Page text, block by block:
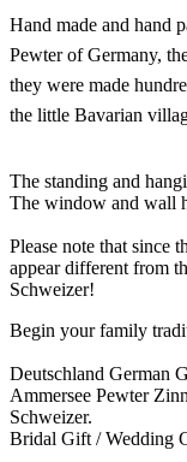
Hand made and hand
Pewter of Germany,
they were made
the little Bavarian
The standing and
The window and wall
Please note that since
appear different from
Schweizer!
Begin your family
Deutschland German
Ammersee Pewter
Schweizer.
Bridal Gift / Wedding